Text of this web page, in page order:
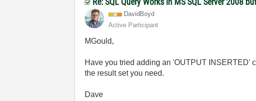
DavidBoyd
Active Participant
MGould,
Have you tried adding an 'OUTPUT INSERTED'
the result set you need.
Dave